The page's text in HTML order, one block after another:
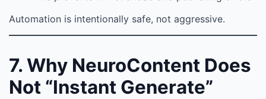
Automation is intentionally safe, not aggressive.
7. Why NeuroContent Does
Not “Instant Generate”